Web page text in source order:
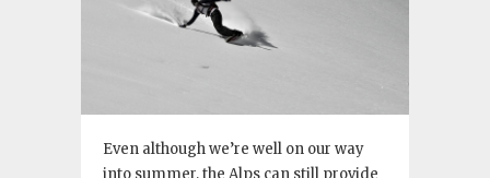
Even although we’re well on our way
into summer, the Alps can still provide